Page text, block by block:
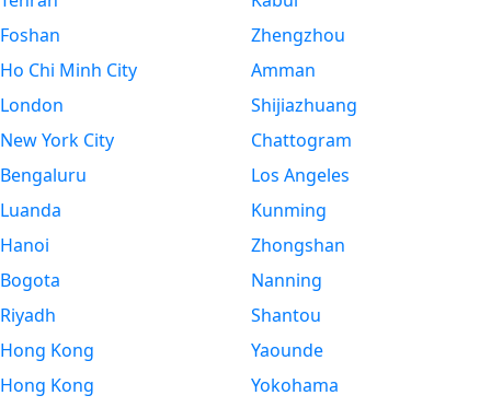
Foshan
Ho Chi Minh City
London
New York City
Bengaluru
Luanda
Hanoi
Bogota
Riyadh
Hong Kong
Hong Kong
Zhengzhou
Amman
Shijiazhuang
Chattogram
Los Angeles
Kunming
Zhongshan
Nanning
Shantou
Yaounde
Yokohama